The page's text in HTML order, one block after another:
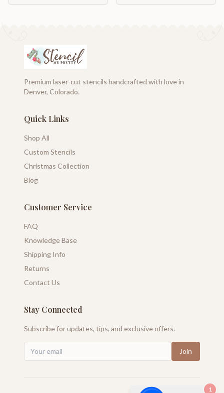
Premium laser-cut stencils handcrafted with love in
Denver, Colorado.
Quick Links
Shop All
Custom Stencils
Christmas Collection
Blog
Customer Service
FAQ
Knowledge Base
Shipping Info
Returns
Contact Us
Stay Connected
Subscribe for updates, tips, and exclusive offers.
Join
1